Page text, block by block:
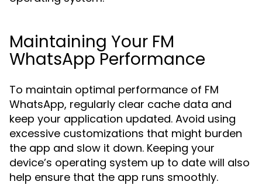
Maintaining Your FM
WhatsApp Performance
To maintain optimal performance of FM
WhatsApp, regularly clear cache data and
keep your application updated. Avoid using
excessive customizations that might burden
the app and slow it down. Keeping your
device’s operating system up to date will also
help ensure that the app runs smoothly.